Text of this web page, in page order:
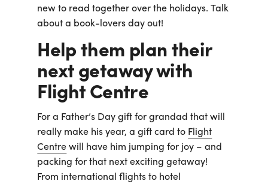
new to read together over the holidays. Talk
about a book-lovers day out!
Help them plan their
next getaway with
Flight Centre
For a Father’s Day gift for grandad that will
really make his year, a gift card to Flight
Centre will have him jumping for joy – and
packing for that next exciting getaway!
From international flights to hotel